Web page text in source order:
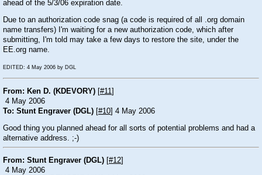
ahead of the 5/3/06 expiration date.
Due to an authorization code snag (a code is required of all .org domain
name transfers) I'm waiting for a new authorization code, which after
submitting, I'm told may take a few days to restore the site, under the
EE.org name.
EDITED: 4 May 2006 by DGL
From: Ken D. (KDEVORY) [#11 ]
4 May 2006
To: Stunt Engraver (DGL) [#10] 4 May 2006
Good thing you planned ahead for all sorts of potential problems and had a
alternative address. ;-)
From: Stunt Engraver (DGL) [#12]
4 May 2006